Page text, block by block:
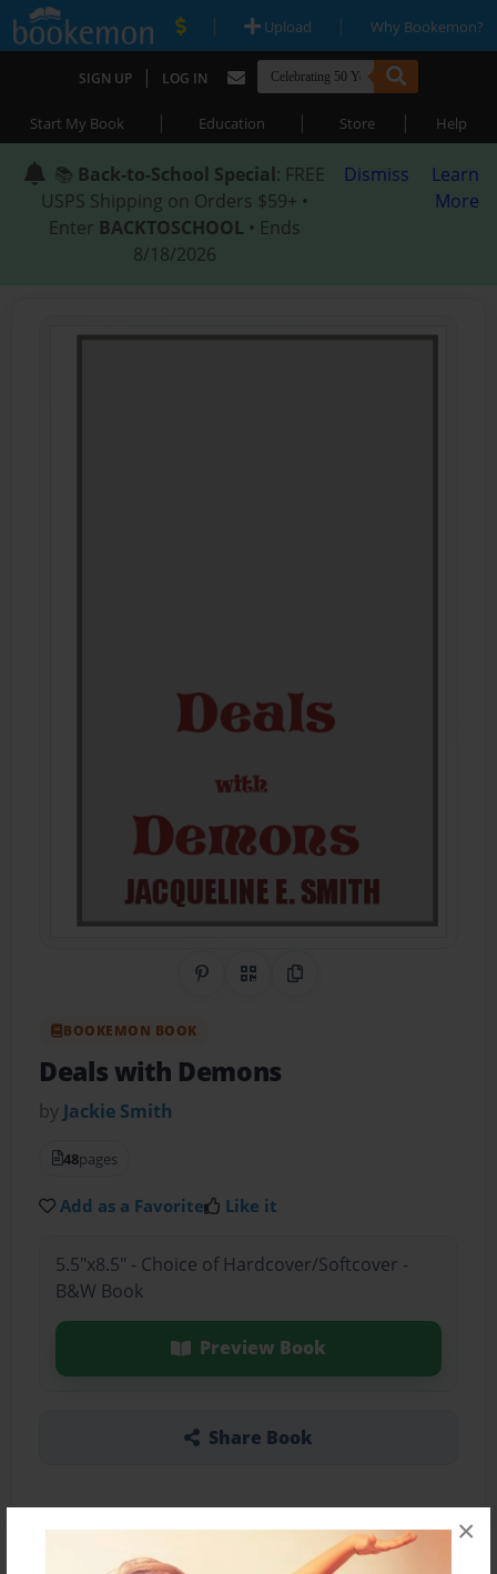
×
| Upload | Why Bookemon?
SIGN UP | LOG IN
Start My Book | Education | Store | Help
📚 Back-to-School Special: FREE
USPS Shipping on Orders $59+ •
Enter BACKTOSCHOOL • Ends
8/18/2026
Dismiss
Learn
More
Share on Pinterest
QR CodeCopy Link
BOOKEMON BOOK
Deals with Demons
by Jackie Smith
48pages
Add as a Favorite Like it
5.5"x8.5" - Choice of Hardcover/Softcover -
B&W Book
Preview Book
Share Book